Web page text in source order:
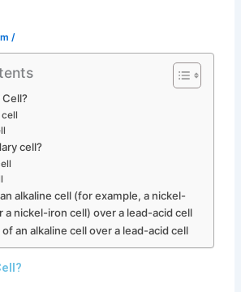
/
Cell?
cell?
alkaline cell (for example, a nickel-
a nickel-iron cell) over a lead-acid cell
an alkaline cell over a lead-acid cell